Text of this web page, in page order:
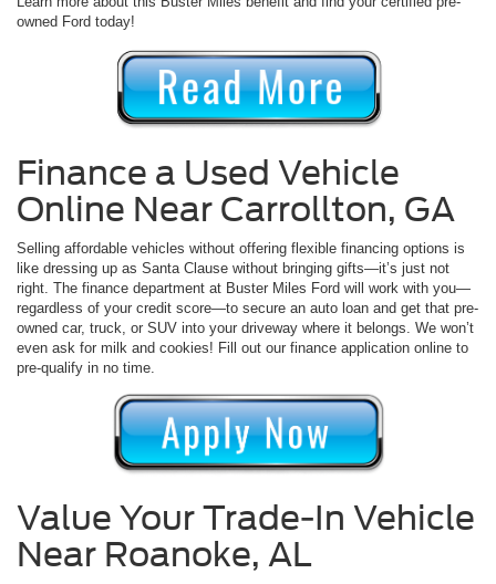
owned Ford today!
Finance a Used Vehicle
Online Near Carrollton, GA
Selling affordable vehicles without offering flexible financing options is
like dressing up as Santa Clause without bringing gifts—it’s just not
right. The finance department at Buster Miles Ford will work with you—
regardless of your credit score—to secure an auto loan and get that pre-
owned car, truck, or SUV into your driveway where it belongs. We won’t
even ask for milk and cookies! Fill out our finance application online to
pre-qualify in no time.
Value Your Trade-In Vehicle
Near Roanoke, AL